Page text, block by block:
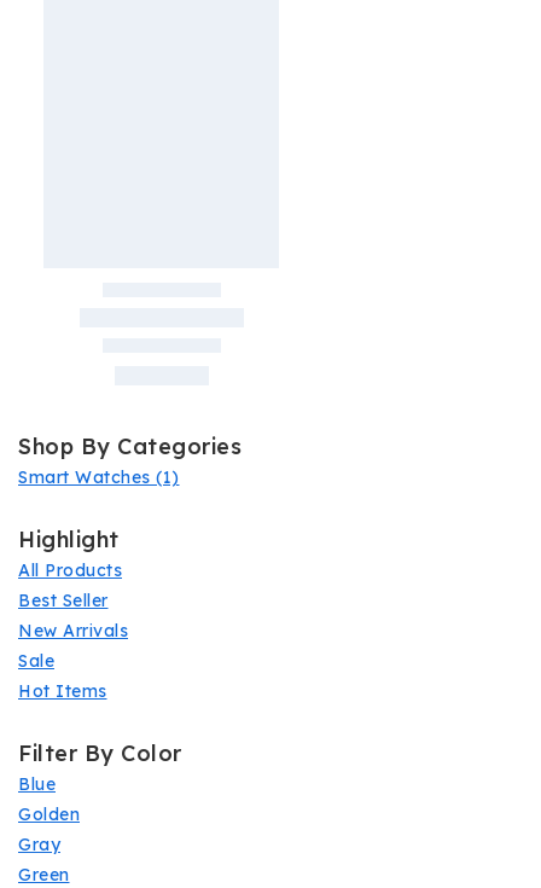
Shop By Categories
Smart Watches (1)
Highlight
All Products
Best Seller
New Arrivals
Sale
Hot Items
Filter By Color
Blue
Golden
Gray
Green